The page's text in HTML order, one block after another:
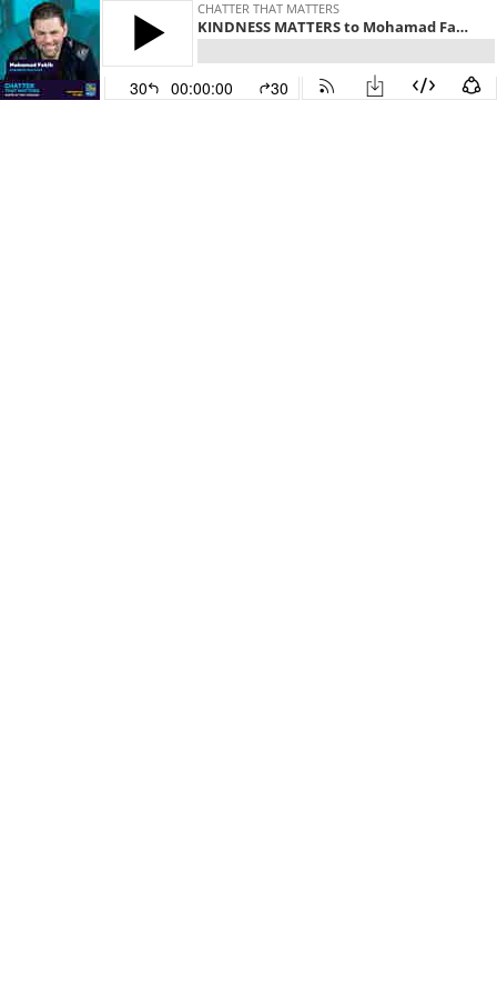
CHATTER THAT MATTERS
KINDNESS MATTERS to Mohamad Fakih
30 00:00:00 30